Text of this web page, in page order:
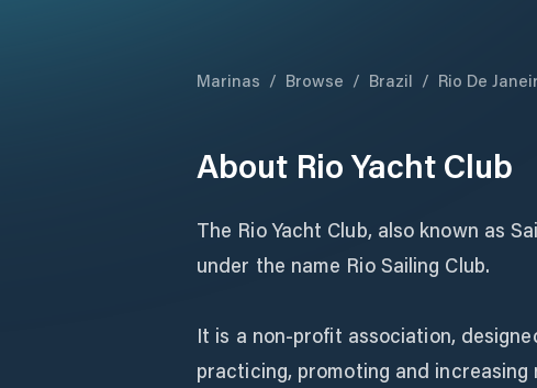
Marinas / Browse / Brazil / Rio De
About Rio Yacht Club
The Rio Yacht Club, also known as
under the name Rio Sailing Club.
It is a non-profit association,
practicing, promoting and